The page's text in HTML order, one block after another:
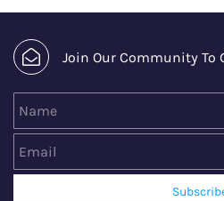
Join Our Community To